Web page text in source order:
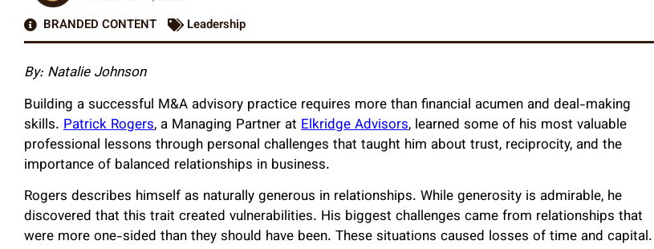
BRANDED CONTENT
Leadership
By: Natalie Johnson
Building a successful M&A advisory practice requires more than financial acumen and deal-making
skills. Patrick Rogers, a Managing Partner at Elkridge Advisors, learned some of his most valuable
professional lessons through personal challenges that taught him about trust, reciprocity, and the
importance of balanced relationships in business.
Rogers describes himself as naturally generous in relationships. While generosity is admirable, he
discovered that this trait created vulnerabilities. His biggest challenges came from relationships that
were more one-sided than they should have been. These situations caused losses of time and capital.